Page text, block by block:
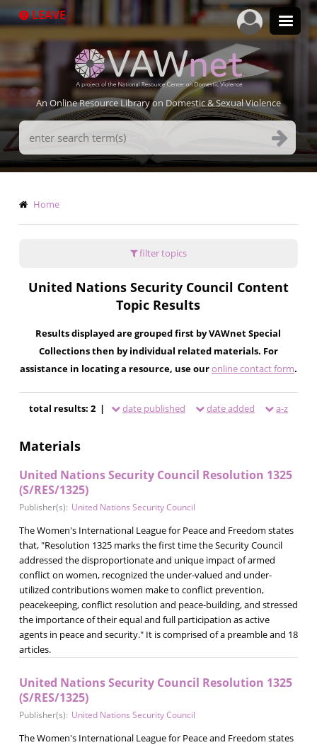
to
LEAVE
An Online Resource Library on Domestic & Sexual Violence
Search
Terms
Breadcrumb
Home
filter topics
United Nations Security Council Content
Topic Results
Results displayed are grouped first by VAWnet Special
Collections then by individual related materials. For
assistance in locating a resource, use ouronline contact form.
total results: 2 | date published date added a-z
Materials
United Nations Security Council Resolution 1325
(S/RES/1325)
Publisher(s): United Nations Security Council
The Women's International League for Peace and Freedom states
that, "Resolution 1325 marks the first time the Security Council
addressed the disproportionate and unique impact of armed
conflict on women, recognized the under-valued and under-
utilized contributions women make to conflict prevention,
peacekeeping, conflict resolution and peace-building, and stressed
the importance of their equal and full participation as active
agents in peace and security." It is comprised of a preamble and 18
articles.
United Nations Security Council Resolution 1325
(S/RES/1325)
Publisher(s): United Nations Security Council
The Women's International League for Peace and Freedom states